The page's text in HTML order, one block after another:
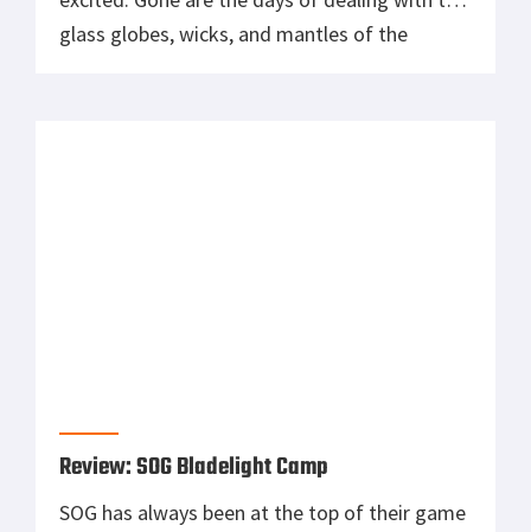
glass globes, wicks, and mantles of the
Review: SOG Bladelight Camp
SOG has always been at the top of their game